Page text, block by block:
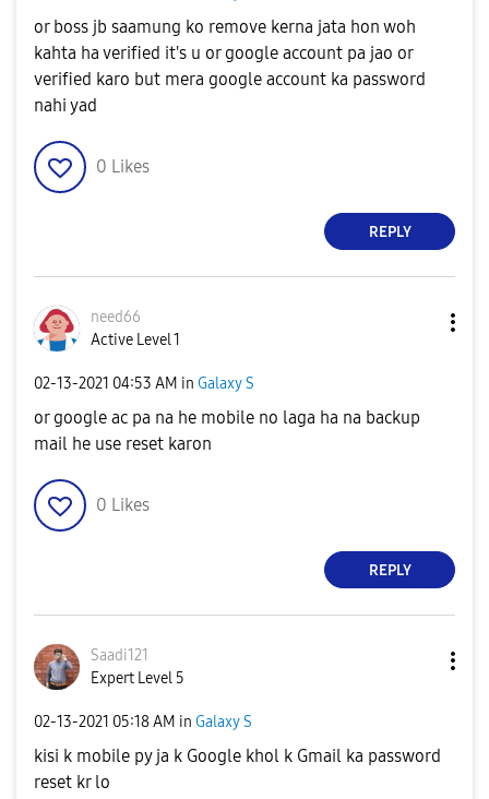
or boss jb saamung ko remove kerna jata hon woh
kahta ha verified it's u or google account pa jao or
verified karo but mera google account ka password
nahi yad
0 Likes
REPLY
need66
Active Level 1
‎02-13-2021 04:53 AM in Galaxy S
or google ac pa na he mobile no laga ha na backup
mail he use reset karon
0 Likes
REPLY
Saadi121
Expert Level 5
‎02-13-2021 05:18 AM in Galaxy S
kisi k mobile py ja k Google khol k Gmail ka password
reset kr lo